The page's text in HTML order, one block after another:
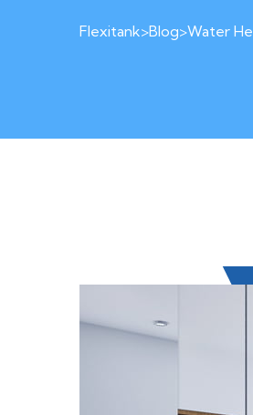
Flexitank>Blog>Water